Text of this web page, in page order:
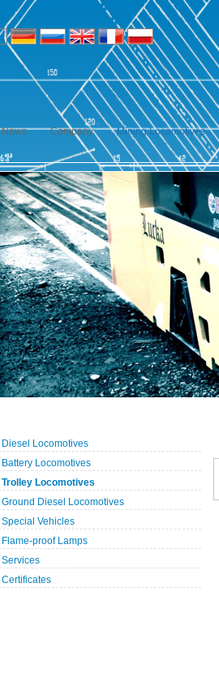
News Company Mining Locomotives
Diesel Locomotives
Battery Locomotives
Trolley Locomotives
Ground Diesel Locomotives
Special Vehicles
Flame-proof Lamps
Services
Certificates